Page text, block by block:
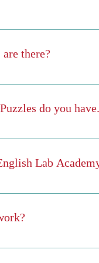
but yes you do
there?
100 stories, and we
do you have.
100 puzzles and we
Search, Jigsaw,
Lab
English Military
course online at your